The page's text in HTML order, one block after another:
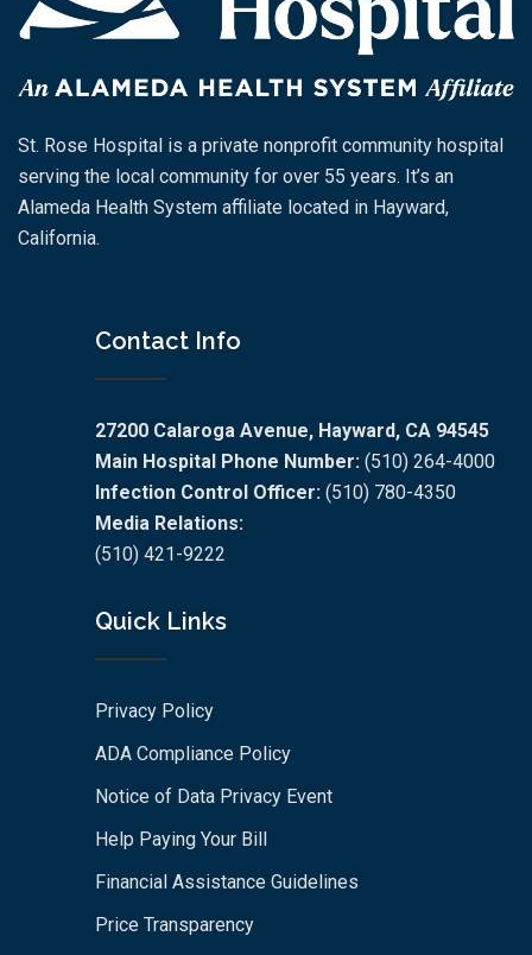
St. Rose Hospital is a private nonprofit community hospital
serving the local community for over 55 years. It’s an
Alameda Health System affiliate located in Hayward,
California.
Contact Info
27200 Calaroga Avenue, Hayward, CA 94545
Main Hospital Phone Number: (510) 264-4000
Infection Control Officer: (510) 780-4350
Media Relations:
(510) 421-9222
Quick Links
Privacy Policy
ADA Compliance Policy
Notice of Data Privacy Event
Help Paying Your Bill
Financial Assistance Guidelines
Price Transparency